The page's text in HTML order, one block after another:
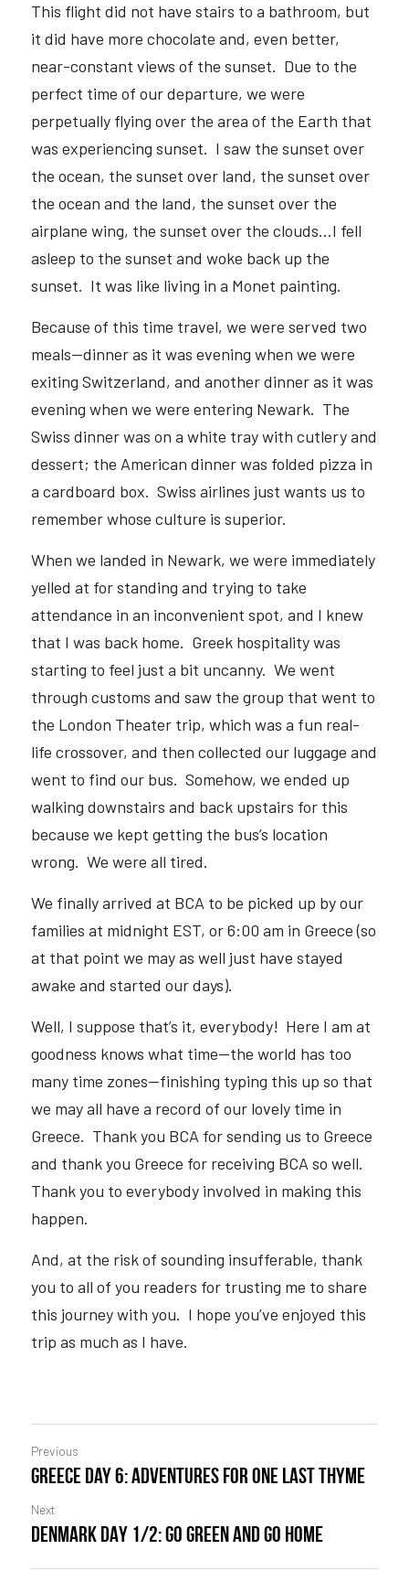
This flight did not have stairs to a bathroom, but
it did have more chocolate and, even better,
near-constant views of the sunset.  Due to the
perfect time of our departure, we were
perpetually flying over the area of the Earth that
was experiencing sunset.  I saw the sunset over
the ocean, the sunset over land, the sunset over
the ocean and the land, the sunset over the
airplane wing, the sunset over the clouds…I fell
asleep to the sunset and woke back up the
sunset.  It was like living in a Monet painting.
Because of this time travel, we were served two
meals—dinner as it was evening when we were
exiting Switzerland, and another dinner as it was
evening when we were entering Newark.  The
Swiss dinner was on a white tray with cutlery and
dessert; the American dinner was folded pizza in
a cardboard box.  Swiss airlines just wants us to
remember whose culture is superior.
When we landed in Newark, we were immediately
yelled at for standing and trying to take
attendance in an inconvenient spot, and I knew
that I was back home.  Greek hospitality was
starting to feel just a bit uncanny.  We went
through customs and saw the group that went to
the London Theater trip, which was a fun real-
life crossover, and then collected our luggage and
went to find our bus.  Somehow, we ended up
walking downstairs and back upstairs for this
because we kept getting the bus’s location
wrong.  We were all tired.
We finally arrived at BCA to be picked up by our
families at midnight EST, or 6:00 am in Greece (so
at that point we may as well just have stayed
awake and started our days).
Well, I suppose that’s it, everybody!  Here I am at
goodness knows what time—the world has too
many time zones—finishing typing this up so that
we may all have a record of our lovely time in
Greece.  Thank you BCA for sending us to Greece
and thank you Greece for receiving BCA so well.
Thank you to everybody involved in making this
happen.
And, at the risk of sounding insufferable, thank
you to all of you readers for trusting me to share
this journey with you.  I hope you’ve enjoyed this
trip as much as I have.
Previous
Greece Day 6: Adventures For One Last Thyme
Next
DENMARK DAY 1/2: Go Green And Go Home